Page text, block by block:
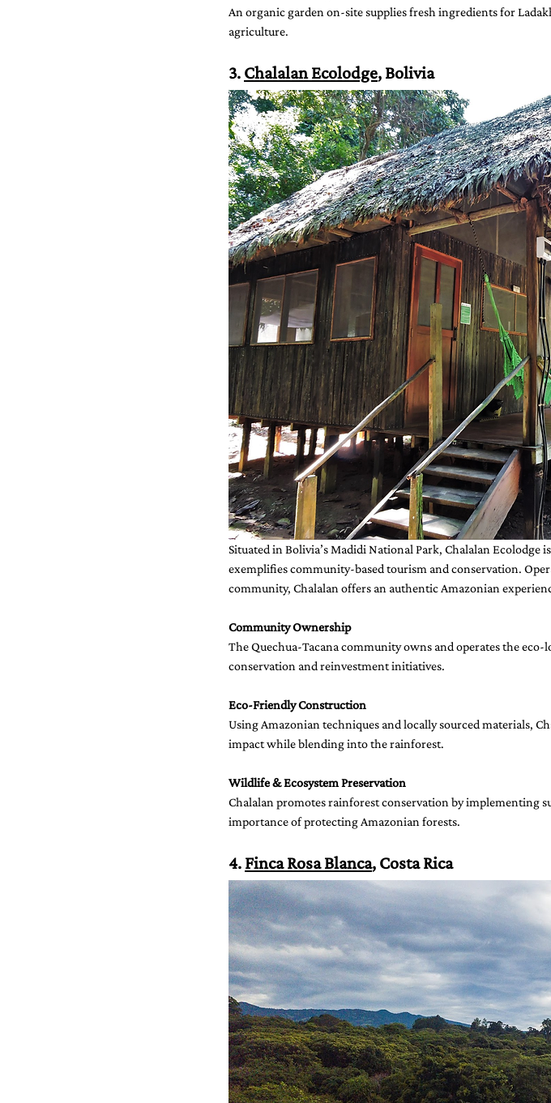
An organic garden on-site supplies fresh ingredients for
agriculture.
3. Chalalan Ecolodge, Bolivia
Situated in Bolivia’s Madidi National Park, Chalalan Ecolodge
exemplifies community-based tourism and conservation.
community, Chalalan offers an authentic Amazonian
Community Ownership
The Quechua-Tacana community owns and operates the
conservation and reinvestment initiatives.
Eco-Friendly Construction
Using Amazonian techniques and locally sourced materials,
impact while blending into the rainforest.
Wildlife & Ecosystem Preservation
Chalalan promotes rainforest conservation by implementing
importance of protecting Amazonian forests.
4. Finca Rosa Blanca, Costa Rica